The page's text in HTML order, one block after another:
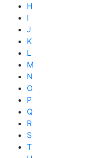
H
I
J
K
L
M
N
O
P
Q
R
S
T